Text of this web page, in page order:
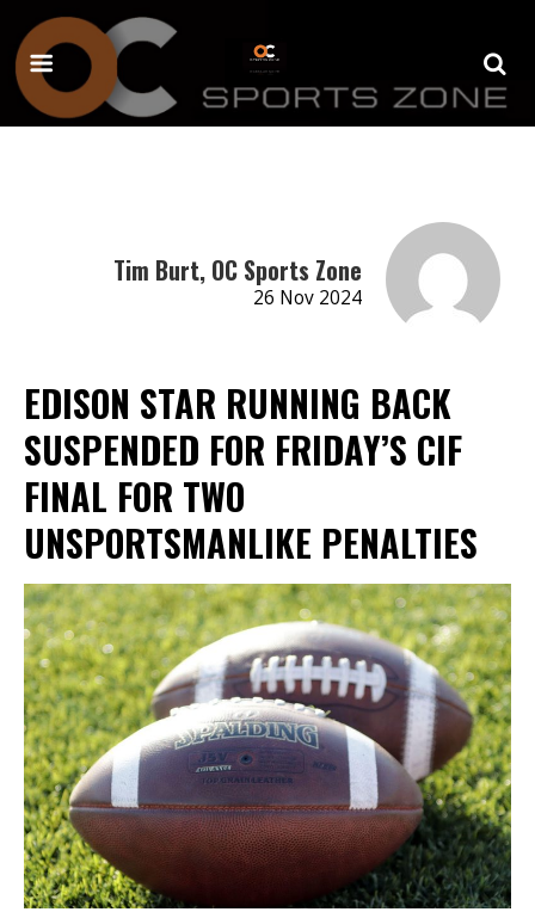
Tim Burt, OC Sports Zone
26 Nov 2024
EDISON STAR RUNNING BACK
SUSPENDED FOR FRIDAY’S CIF
FINAL FOR TWO
UNSPORTSMANLIKE PENALTIES